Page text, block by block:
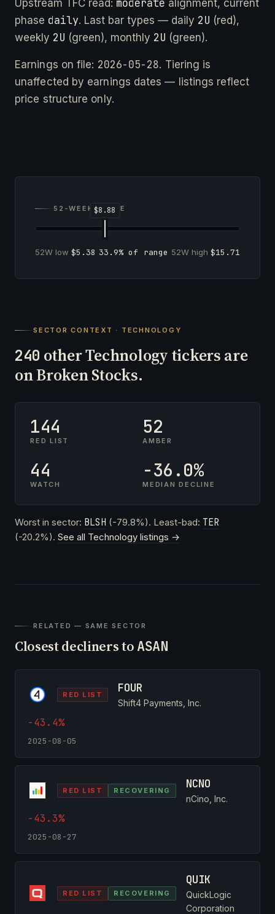
Upstream TFC read: moderate alignment, current
phase daily. Last bar types — daily 2U (red),
weekly 2U (green), monthly 2U (green).
Earnings on file: 2026-05-28. Tiering is
unaffected by earnings dates — listings reflect
price structure only.
52-WEEK RANGE
52W low $5.38 33.9% of range 52W high $15.71
SECTOR CONTEXT · TECHNOLOGY
240 other Technology tickers are
on Broken Stocks.
144
RED LIST
52
AMBER
44
WATCH
-36.0%
MEDIAN DECLINE
Worst in sector: BLSH (-79.8%). Least-bad: TER
(-20.2%). See all Technology listings →
RELATED — SAME SECTOR
Closest decliners to ASAN
RED LIST FOUR
Shift4 Payments, Inc.
-43.4%
2025-08-05
RED LIST RECOVERING NCNO
nCino, Inc.
-43.3%
2025-08-27
RED LIST RECOVERING
QUIK
QuickLogic
Corporation